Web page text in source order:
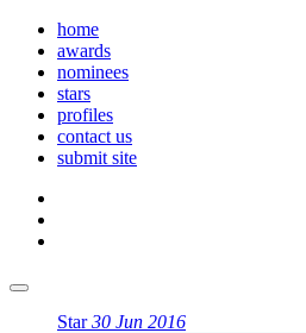
home
awards
nominees
stars
profiles
contact us
submit site
Star30 Jun 2016